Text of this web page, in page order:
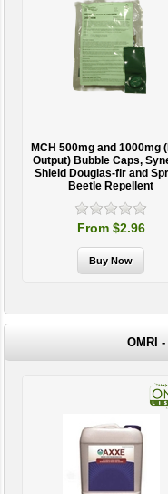
MCH 500mg and 1000mg
Output) Bubble Caps,
Shield Douglas-fir and
Beetle Repellent
From $2.96
OMRI